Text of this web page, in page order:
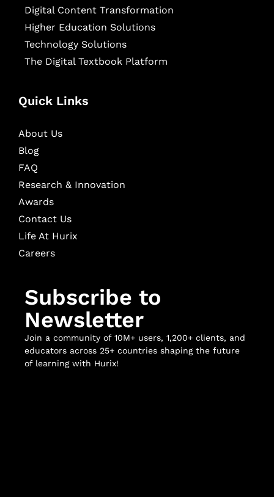
Digital Content Transformation
Higher Education Solutions
Technology Solutions
The Digital Textbook Platform
Quick Links
About Us
Blog
FAQ
Research & Innovation
Awards
Contact Us
Life At Hurix
Careers
Subscribe to
Newsletter
Join a community of 10M+ users, 1,200+ clients, and
educators across 25+ countries shaping the future
of learning with Hurix!